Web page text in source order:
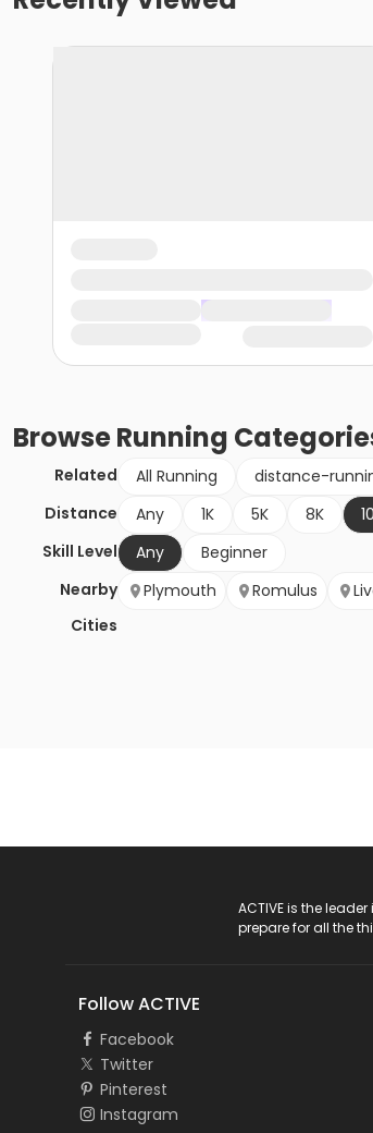
BrowseRunning
Related All Running distance-
Distance
Any 1K 5K 8K
Skill Level
Any
Beginner
Nearby
Cities
Plymouth Romulus
ACTIVE is the
prepare for all the
Follow ACTIVE
Facebook
Twitter
Pinterest
Instagram